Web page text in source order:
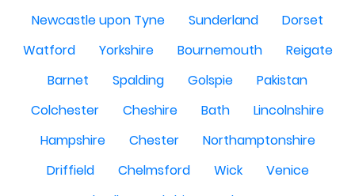
Newcastle upon Tyne
Sunderland
Dorset
Watford
Yorkshire Bournemouth
Reigate
Barnet
Spalding Golspie
Pakistan
Colchester
Cheshire Bath
Lincolnshire
Hampshire
Chester
Northamptonshire
Driffield
Chelmsford Wick
Venice